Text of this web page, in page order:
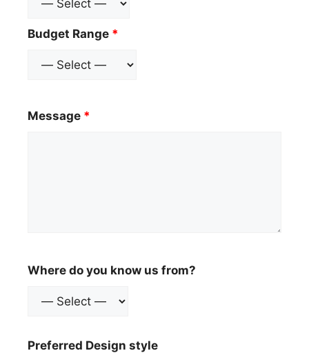
Budget Range *
Message *
Where do you know us from?
Preferred Design style